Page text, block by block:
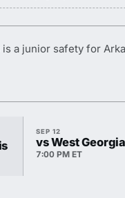
a junior safety for
SEP 12
vs West Georgia
7:00 PM ET